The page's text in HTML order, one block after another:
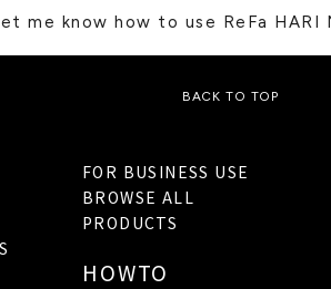
me know how to use ReFa HARI
BACK TO TOP
FOR BUSINESS USE
BROWSE ALL
PRODUCTS
HOWTO